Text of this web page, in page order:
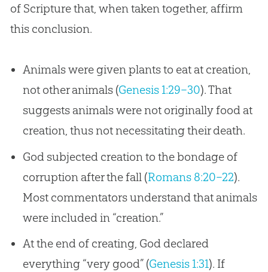
of Scripture that, when taken together, affirm
this conclusion.
Animals were given plants to eat at creation,
not other animals (Genesis 1:29–30). That
suggests animals were not originally food at
creation, thus not necessitating their death.
God subjected creation to the bondage of
corruption after the fall (Romans 8:20–22).
Most commentators understand that animals
were included in “creation.”
At the end of creating, God declared
everything “very good” (Genesis 1:31). If